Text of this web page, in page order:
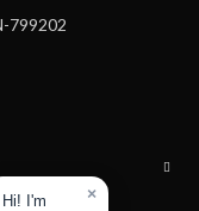
799202
Hi! I'm
×